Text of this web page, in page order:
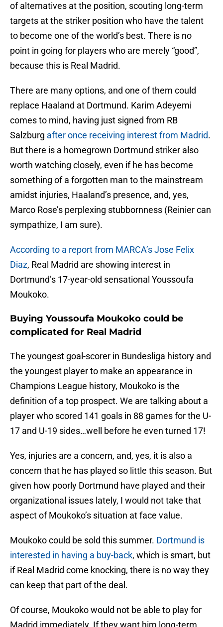
of alternatives at the position, scouting long-term
targets at the striker position who have the talent
to become one of the world’s best. There is no
point in going for players who are merely “good”,
because this is Real Madrid.
There are many options, and one of them could
replace Haaland at Dortmund. Karim Adeyemi
comes to mind, having just signed from RB
Salzburg after once receiving interest from Madrid.
But there is a homegrown Dortmund striker also
worth watching closely, even if he has become
something of a forgotten man to the mainstream
amidst injuries, Haaland’s presence, and, yes,
Marco Rose’s perplexing stubbornness (Reinier can
sympathize, I am sure).
According to a report from MARCA’s Jose Felix
Diaz, Real Madrid are showing interest in
Dortmund’s 17-year-old sensational Youssoufa
Moukoko.
Buying Youssoufa Moukoko could be
complicated for Real Madrid
The youngest goal-scorer in Bundesliga history and
the youngest player to make an appearance in
Champions League history, Moukoko is the
definition of a top prospect. We are talking about a
player who scored 141 goals in 88 games for the U-
17 and U-19 sides…well before he even turned 17!
Yes, injuries are a concern, and, yes, it is also a
concern that he has played so little this season. But
given how poorly Dortmund have played and their
organizational issues lately, I would not take that
aspect of Moukoko’s situation at face value.
Moukoko could be sold this summer. Dortmund is
interested in having a buy-back, which is smart, but
if Real Madrid come knocking, there is no way they
can keep that part of the deal.
Of course, Moukoko would not be able to play for
Madrid immediately. If they want him long-term,